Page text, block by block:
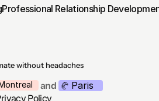
Professional Relationship
without headaches
and 🥐 Paris
Policy